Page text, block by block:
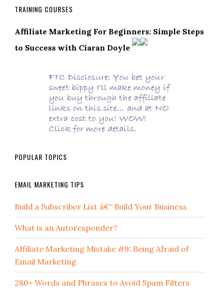
TRAINING COURSES
Affiliate Marketing For Beginners: Simple Steps
to Success with Ciaran Doyle
POPULAR TOPICS
EMAIL MARKETING TIPS
Build a Subscriber List â€“ Build Your Business
What is an Autoresponder?
Affiliate Marketing Mistake #9: Being Afraid of
Email Marketing
280+ Words and Phrases to Avoid Spam Filters